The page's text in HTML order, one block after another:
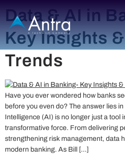
Data & AI in
Key Insights
Trends
Have you ever wondered how banks
before you even do? The answer lies
Intelligence (AI) is no longer just a tool
transformative force. From delivering
strengthening risk management, data
modern banking. As Bill […]